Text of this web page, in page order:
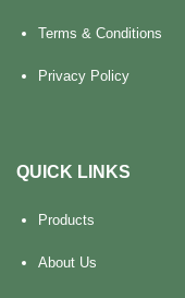
Terms & Conditions
Privacy Policy
QUICK LINKS
Products
About Us